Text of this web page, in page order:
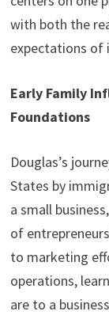
with both the
expectations of
Early Family
Foundations
Douglas’s
States by
a small
of
to marketing
operations,
are to a